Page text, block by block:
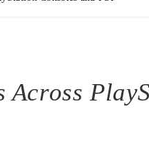
Across